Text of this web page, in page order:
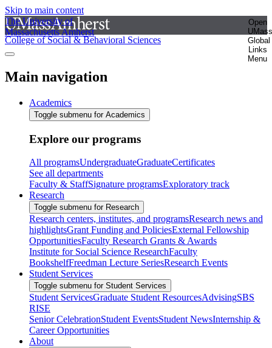
Skip to main content
The University of
Massachusetts Amherst
Open
UMass
Global
Links
Menu
College of Social & Behavioral Sciences
Main navigation
Academics
Toggle submenu for Academics
Explore our programs
All programsUndergraduateGraduateCertificates
See all departments
Faculty & StaffSignature programsExploratory track
Research
Toggle submenu for Research
Research centers, institutes, and programsResearch news and
highlightsGrant Funding and PoliciesExternal Fellowship
OpportunitiesFaculty Research Grants & Awards
Institute for Social Science ResearchFaculty
BookshelfFreedman Lecture SeriesResearch Events
Student Services
Toggle submenu for Student Services
Student ServicesGraduate Student ResourcesAdvisingSBS
RISE
Senior CelebrationStudent EventsStudent NewsInternship &
Career Opportunities
About